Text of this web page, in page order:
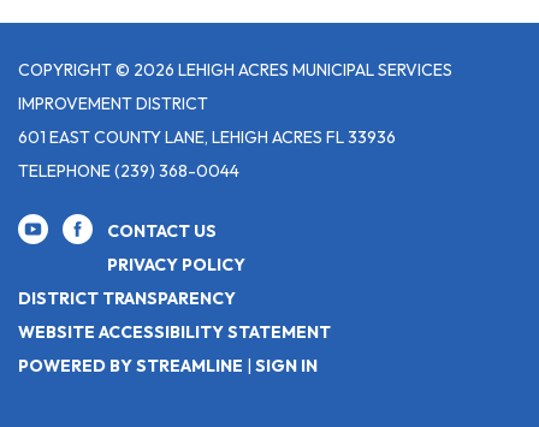
COPYRIGHT © 2026 LEHIGH ACRES MUNICIPAL SERVICES
IMPROVEMENT DISTRICT
601 EAST COUNTY LANE, LEHIGH ACRES FL 33936
TELEPHONE(239) 368-0044
CONTACT US
PRIVACY POLICY
DISTRICT TRANSPARENCY
WEBSITE ACCESSIBILITY STATEMENT
POWERED BY STREAMLINE | SIGN IN